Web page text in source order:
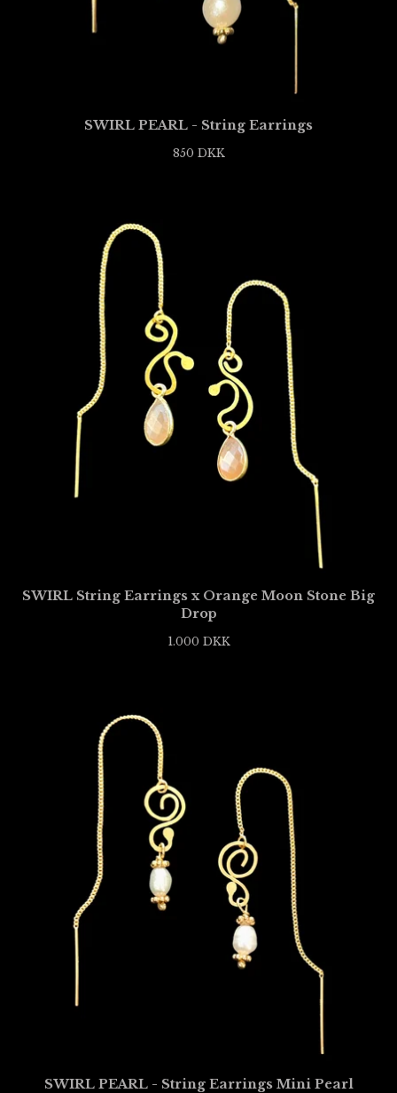
SWIRL PEARL - String Earrings
850 DKK
SWIRL String Earrings x Orange Moon Stone Big
Drop
1.000 DKK
SWIRL PEARL - String Earrings Mini Pearl